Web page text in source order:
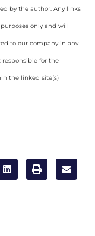
by the author. Any links
only and will
to our company in any
responsible for the
the linked site(s)